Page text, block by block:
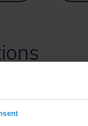
government